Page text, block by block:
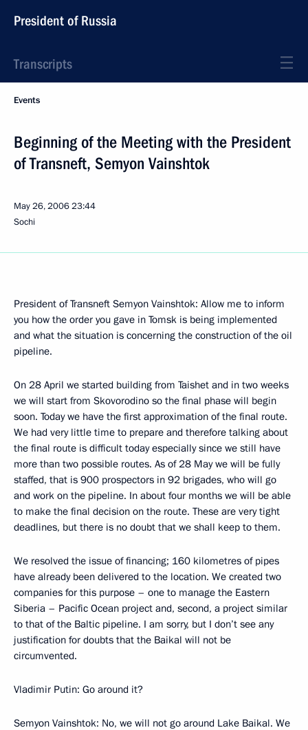
President of Russia
Transcripts
Events
Beginning of the Meeting with the President
of Transneft, Semyon Vainshtok
May 26, 200623:44
Sochi
President of Transneft Semyon Vainshtok: Allow me to inform
you how the order you gave in Tomsk is being implemented
and what the situation is concerning the construction of the oil
pipeline.
On 28 April we started building from Taishet and in two weeks
we will start from Skovorodino so the final phase will begin
soon. Today we have the first approximation of the final route.
We had very little time to prepare and therefore talking about
the final route is difficult today especially since we still have
more than two possible routes. As of 28 May we will be fully
staffed, that is 900 prospectors in 92 brigades, who will go
and work on the pipeline. In about four months we will be able
to make the final decision on the route. These are very tight
deadlines, but there is no doubt that we shall keep to them.
We resolved the issue of financing; 160 kilometres of pipes
have already been delivered to the location. We created two
companies for this purpose – one to manage the Eastern
Siberia – Pacific Ocean project and, second, a project similar
to that of the Baltic pipeline. I am sorry, but I don’t see any
justification for doubts that the Baikal will not be
circumvented.
Vladimir Putin: Go around it?
Semyon Vainshtok: No, we will not go around Lake Baikal. We